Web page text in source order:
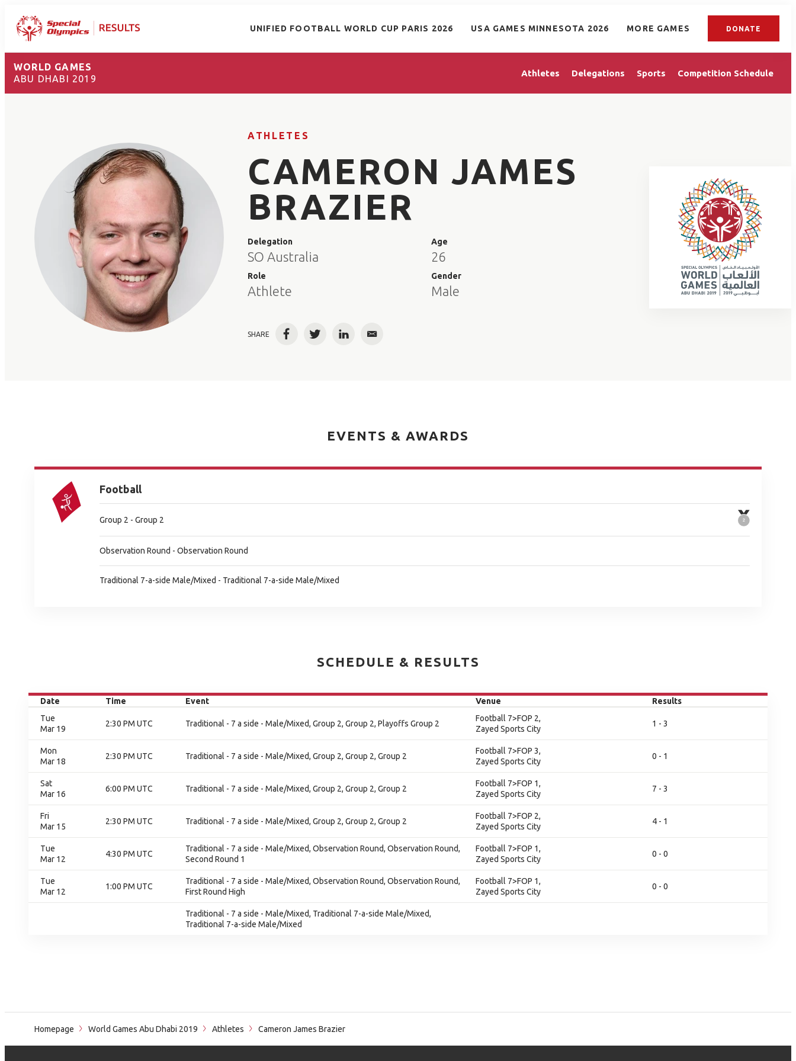
UNIFIED FOOTBALL WORLD CUP PARIS 2026 USA GAMES MINNESOTA 2026 MORE GAMES DONATE
WORLD GAMES
ABU DHABI 2019
Athletes Delegations Sports Competition Schedule
ATHLETES
CAMERON JAMES
BRAZIER
Delegation
SO Australia
Role
Athlete
Age
26
Gender
Male
SHARE FacebookTwitterLinkedInEmail
EVENTS & AWARDS
Football
Group 2 - Group 2
Observation Round - Observation Round
Traditional 7-a-side Male/Mixed - Traditional 7-a-side Male/Mixed
SCHEDULE & RESULTS
Date Time Event Venue
Results
Tue
Mar 19
2:30 PM UTC Traditional - 7 a side - Male/Mixed, Group 2, Group 2, Playoffs Group 2
Football 7>FOP 2,
Zayed Sports City
1 - 3
Mon
Mar 18
2:30 PM UTC Traditional - 7 a side - Male/Mixed, Group 2, Group 2, Group 2
Football 7>FOP 3,
Zayed Sports City
0 - 1
Sat
Mar 16
6:00 PM UTC Traditional - 7 a side - Male/Mixed, Group 2, Group 2, Group 2
Football 7>FOP 1,
Zayed Sports City
7 - 3
Fri
Mar 15
2:30 PM UTC Traditional - 7 a side - Male/Mixed, Group 2, Group 2, Group 2
Football 7>FOP 2,
Zayed Sports City
4 - 1
Tue
Mar 12
4:30 PM UTC
Traditional - 7 a side - Male/Mixed, Observation Round, Observation Round,
Second Round 1
Football 7>FOP 1,
Zayed Sports City
0 - 0
Tue
Mar 12
1:00 PM UTC
Traditional - 7 a side - Male/Mixed, Observation Round, Observation Round,
First Round High
Football 7>FOP 1,
Zayed Sports City
0 - 0
Traditional - 7 a side - Male/Mixed, Traditional 7-a-side Male/Mixed,
Traditional 7-a-side Male/Mixed
Homepage World Games Abu Dhabi 2019 Athletes Cameron James Brazier